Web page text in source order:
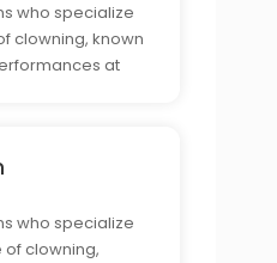
who specialize
clowning, known
at
who specialize
of clowning,